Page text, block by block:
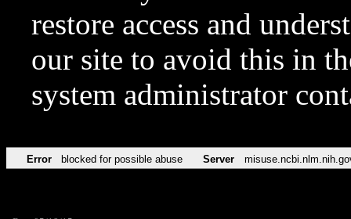
restore access and
our site to avoid this in
system administrator
Error blocked for possible abuse Server